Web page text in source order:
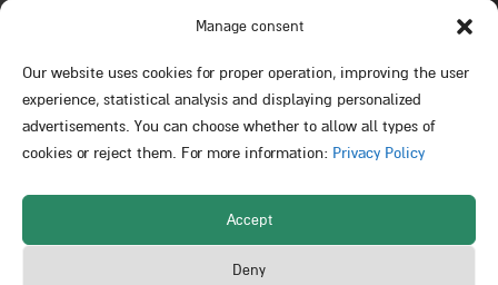
Manage consent
Our website uses cookies for proper operation, improving the user
experience, statistical analysis and displaying personalized
advertisements. You can choose whether to allow all types of
cookies or reject them. For more information: Privacy Policy
Accept
Deny